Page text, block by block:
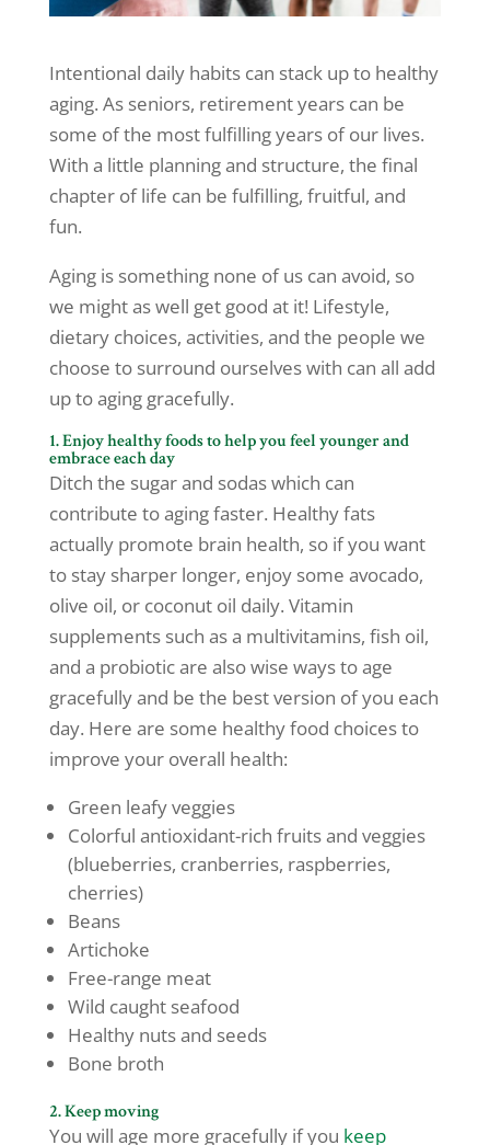
Intentional daily habits can stack up to healthy
aging. As seniors, retirement years can be
some of the most fulfilling years of our lives.
With a little planning and structure, the final
chapter of life can be fulfilling, fruitful, and
fun.
Aging is something none of us can avoid, so
we might as well get good at it! Lifestyle,
dietary choices, activities, and the people we
choose to surround ourselves with can all add
up to aging gracefully.
1. Enjoy healthy foods to help you feel younger and
embrace each day
Ditch the sugar and sodas which can
contribute to aging faster. Healthy fats
actually promote brain health, so if you want
to stay sharper longer, enjoy some avocado,
olive oil, or coconut oil daily. Vitamin
supplements such as a multivitamins, fish oil,
and a probiotic are also wise ways to age
gracefully and be the best version of you each
day. Here are some healthy food choices to
improve your overall health:
Green leafy veggies
Colorful antioxidant-rich fruits and veggies
(blueberries, cranberries, raspberries,
cherries)
Beans
Artichoke
Free-range meat
Wild caught seafood
Healthy nuts and seeds
Bone broth
2. Keep moving
You will age more gracefully if you keep